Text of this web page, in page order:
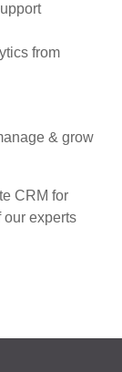
from
& grow
CRM for
our experts